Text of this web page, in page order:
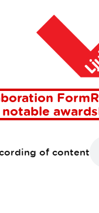
Form
awards
of content